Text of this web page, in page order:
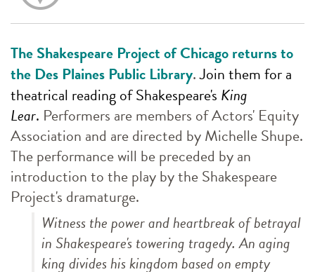
The Shakespeare Project of Chicago returns to
the Des Plaines Public Library.Join them for a
theatrical reading of Shakespeare's King
Lear. Performers are members of Actors' Equity
Association and are directed by Michelle Shupe.
The performance will be preceded by an
introduction to the play by the Shakespeare
Project's dramaturge.
Witness the power and heartbreak of betrayal
in Shakespeare's towering tragedy. An aging
king divides his kingdom based on empty